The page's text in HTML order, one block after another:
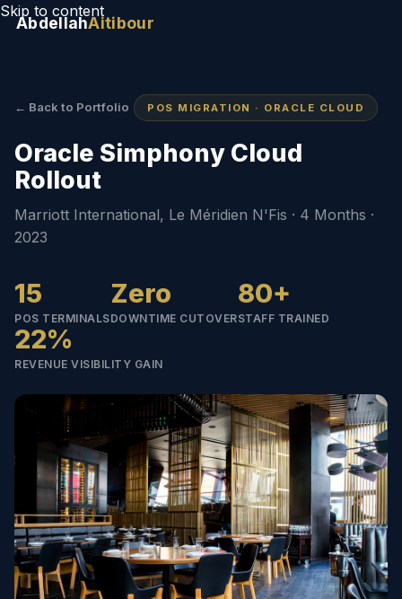
Skip to content
AbdellahAitibour
← Back to Portfolio POS MIGRATION · ORACLE CLOUD
Oracle Simphony Cloud
Rollout
Marriott International, Le Méridien N'Fis · 4 Months ·
2023
15
POS TERMINALS
Zero
DOWNTIME CUTOVER
80+
STAFF TRAINED
22%
REVENUE VISIBILITY GAIN